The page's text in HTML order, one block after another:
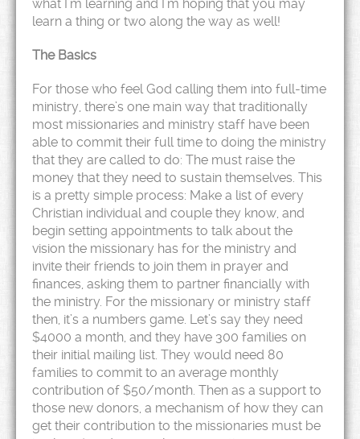
what I’m learning and I’m hoping that you may
learn a thing or two along the way as well!
The Basics
For those who feel God calling them into full-time
ministry, there’s one main way that traditionally
most missionaries and ministry staff have been
able to commit their full time to doing the ministry
that they are called to do: The must raise the
money that they need to sustain themselves. This
is a pretty simple process: Make a list of every
Christian individual and couple they know, and
begin setting appointments to talk about the
vision the missionary has for the ministry and
invite their friends to join them in prayer and
finances, asking them to partner financially with
the ministry. For the missionary or ministry staff
then, it’s a numbers game. Let’s say they need
$4000 a month, and they have 300 families on
their initial mailing list. They would need 80
families to commit to an average monthly
contribution of $50/month. Then as a support to
those new donors, a mechanism of how they can
get their contribution to the missionaries must be